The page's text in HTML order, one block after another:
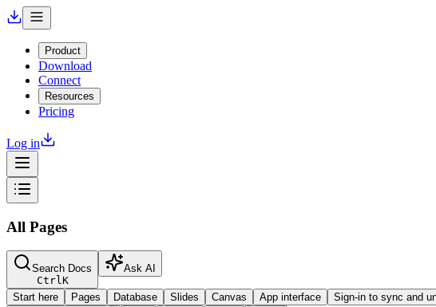
Product
Download
Connect
Resources
Pricing
Log in
All Pages
Search Docs
CtrlK
Ask AI
Start here Pages Database Slides Canvas App interface Sign-in to sync and